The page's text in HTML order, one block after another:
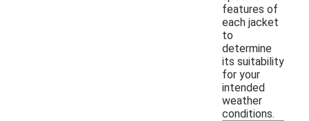
features of
each jacket
to
determine
its suitability
for your
intended
weather
conditions.